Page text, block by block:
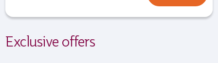
Exclusive offers